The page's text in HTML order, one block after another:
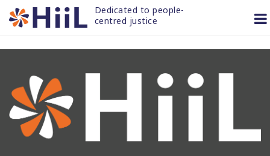
Skip
to
Dedicated to people-
centred justice